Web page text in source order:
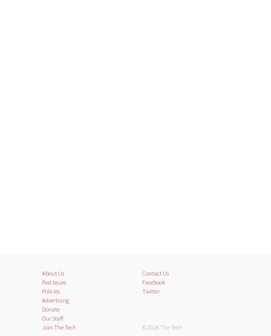
About Us
Past Issues
Policies
Advertising
Donate
Our Staff
Join The Tech
Contact Us
Facebook
Twitter
© 2026 The Tech